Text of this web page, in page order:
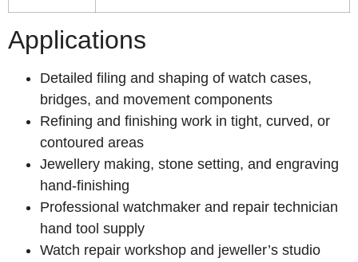
Applications
Detailed filing and shaping of watch cases,
bridges, and movement components
Refining and finishing work in tight, curved, or
contoured areas
Jewellery making, stone setting, and engraving
hand-finishing
Professional watchmaker and repair technician
hand tool supply
Watch repair workshop and jeweller’s studio